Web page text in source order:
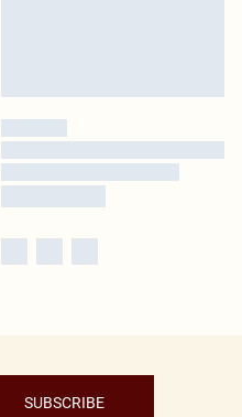
SUBSCRIBE